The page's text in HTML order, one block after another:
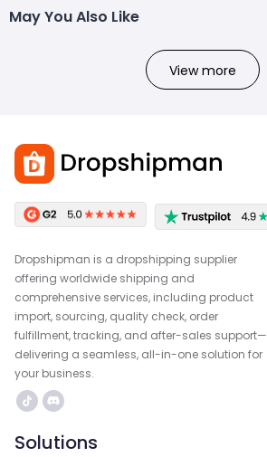
May You Also Like
View more
Dropshipman is a dropshipping supplier
offering worldwide shipping and
comprehensive services, including product
import, sourcing, quality check, order
fulfillment, tracking, and after-sales support—
delivering a seamless, all-in-one solution for
your business.
Solutions